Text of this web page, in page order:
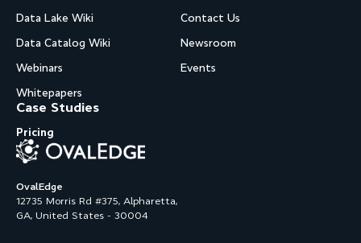
OvalEdge
12735 Morris Rd #375, Alpharetta,
GA, United States - 30004
Data Lake Wiki
Data Catalog Wiki
Webinars
Whitepapers
Contact Us
Newsroom
Events
Case Studies
Pricing